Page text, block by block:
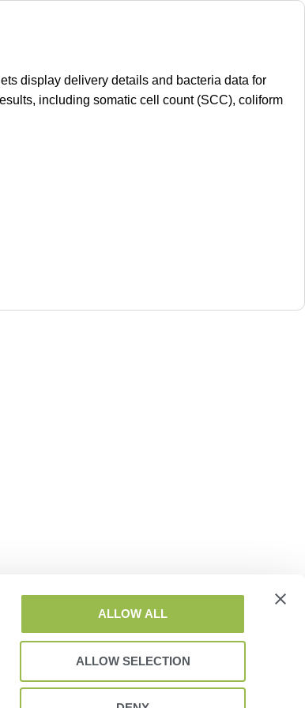
ALLOW ALL
ALLOW SELECTION
display delivery details and bacteria data for
including somatic cell count (SCC), coliform